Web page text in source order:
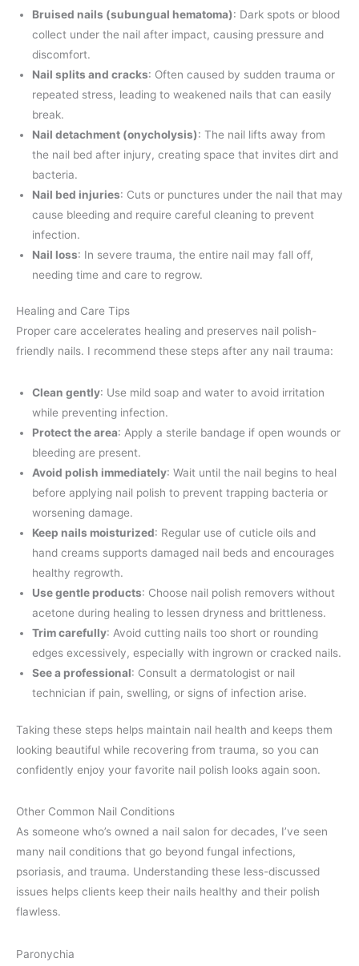
Bruised nails (subungual hematoma): Dark spots or blood
collect under the nail after impact, causing pressure and
discomfort.
Nail splits and cracks: Often caused by sudden trauma or
repeated stress, leading to weakened nails that can easily
break.
Nail detachment (onycholysis): The nail lifts away from
the nail bed after injury, creating space that invites dirt and
bacteria.
Nail bed injuries: Cuts or punctures under the nail that may
cause bleeding and require careful cleaning to prevent
infection.
Nail loss: In severe trauma, the entire nail may fall off,
needing time and care to regrow.
Healing and Care Tips
Proper care accelerates healing and preserves nail polish-
friendly nails. I recommend these steps after any nail trauma:
Clean gently: Use mild soap and water to avoid irritation
while preventing infection.
Protect the area: Apply a sterile bandage if open wounds or
bleeding are present.
Avoid polish immediately: Wait until the nail begins to heal
before applying nail polish to prevent trapping bacteria or
worsening damage.
Keep nails moisturized: Regular use of cuticle oils and
hand creams supports damaged nail beds and encourages
healthy regrowth.
Use gentle products: Choose nail polish removers without
acetone during healing to lessen dryness and brittleness.
Trim carefully: Avoid cutting nails too short or rounding
edges excessively, especially with ingrown or cracked nails.
See a professional: Consult a dermatologist or nail
technician if pain, swelling, or signs of infection arise.
Taking these steps helps maintain nail health and keeps them
looking beautiful while recovering from trauma, so you can
confidently enjoy your favorite nail polish looks again soon.
Other Common Nail Conditions
As someone who’s owned a nail salon for decades, I’ve seen
many nail conditions that go beyond fungal infections,
psoriasis, and trauma. Understanding these less-discussed
issues helps clients keep their nails healthy and their polish
flawless.
Paronychia